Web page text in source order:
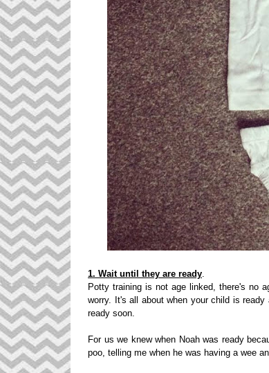
1. Wait until they are ready.
Potty training is not age linked, there's no
worry. It's all about when your child is
ready soon.
For us we knew when Noah was ready
poo, telling me when he was having a wee